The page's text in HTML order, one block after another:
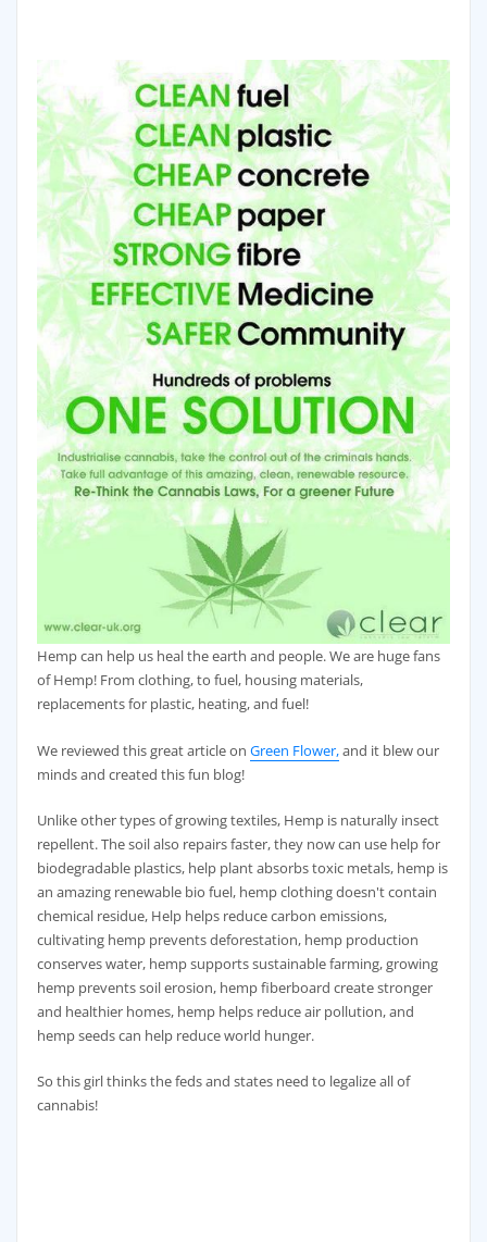
Hemp can help us heal the earth and people. We are huge fans
of Hemp! From clothing, to fuel, housing materials,
replacements for plastic, heating, and fuel!
We reviewed this great article on Green Flower,and it blew our
minds and created this fun blog!
Unlike other types of growing textiles, Hemp is naturally insect
repellent. The soil also repairs faster, they now can use help for
biodegradable plastics, help plant absorbs toxic metals, hemp is
an amazing renewable bio fuel, hemp clothing doesn't contain
chemical residue, Help helps reduce carbon emissions,
cultivating hemp prevents deforestation, hemp production
conserves water, hemp supports sustainable farming, growing
hemp prevents soil erosion, hemp fiberboard create stronger
and healthier homes, hemp helps reduce air pollution, and
hemp seeds can help reduce world hunger.
So this girl thinks the feds and states need to legalize all of
cannabis!